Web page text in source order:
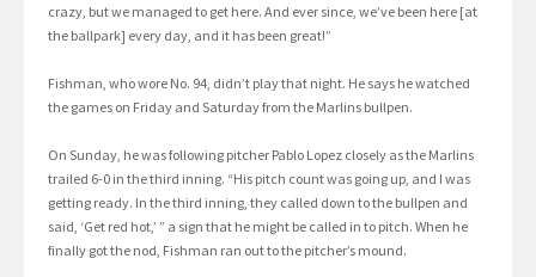
crazy, but we managed to get here. And ever since, we’ve been here [at
the ballpark] every day, and it has been great!”
Fishman, who wore No. 94, didn’t play that night. He says he watched
the games on Friday and Saturday from the Marlins bullpen.
On Sunday, he was following pitcher Pablo Lopez closely as the Marlins
trailed 6-0 in the third inning. “His pitch count was going up, and I was
getting ready. In the third inning, they called down to the bullpen and
said, ‘Get red hot,’ ” a sign that he might be called in to pitch. When he
finally got the nod, Fishman ran out to the pitcher’s mound.